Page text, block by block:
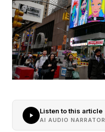
Listen to this article
AI AUDIO NARRATOR